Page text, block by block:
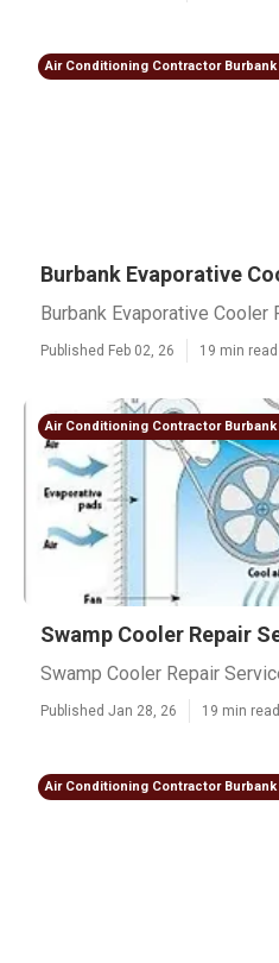
Air Conditioning Contractor Burbank
Burbank Evaporative
Burbank Evaporative Cooler
Published Feb 02, 26 19 min read
Air Conditioning Contractor Burbank
Swamp Cooler Repair
Swamp Cooler Repair
Published Jan 28, 26 19 min read
Air Conditioning Contractor Burbank